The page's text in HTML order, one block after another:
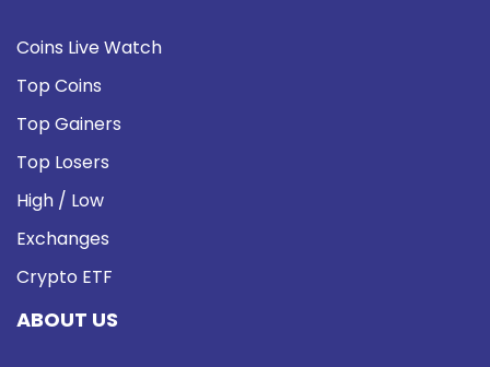
Coins Live Watch
Top Coins
Top Gainers
Top Losers
High / Low
Exchanges
Crypto ETF
ABOUT US